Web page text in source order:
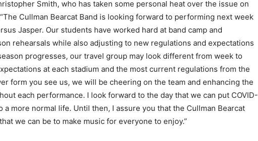
Smith, who has taken some personal heat over the issue on
Cullman Bearcat Band is looking forward to performing next week
Jasper. Our students have worked hard at band camp and
rehearsals while also adjusting to new regulations and expectations
progresses, our travel group may look different from week to
at each stadium and the most current regulations from the
form you see us, we will be cheering on the team and enhancing the
each performance. I look forward to the day that we can put COVID-
a more normal life. Until then, I assure you that the Cullman Bearcat
we can be to make music for everyone to enjoy.”